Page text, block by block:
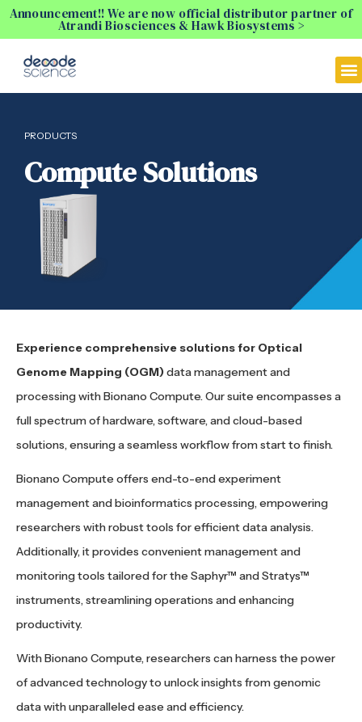
Announcement!! We are now official distributor partner of
Atrandi Biosciences & Hawk Biosystems >
PRODUCTS
Compute Solutions
Experience comprehensive solutions for Optical
Genome Mapping (OGM)data management and
processing with Bionano Compute. Our suite encompasses a
full spectrum of hardware, software, and cloud-based
solutions, ensuring a seamless workflow from start to finish.
Bionano Compute offers end-to-end experiment
management and bioinformatics processing, empowering
researchers with robust tools for efficient data analysis.
Additionally, it provides convenient management and
monitoring tools tailored for the Saphyr™ and Stratys™
instruments, streamlining operations and enhancing
productivity.
With Bionano Compute, researchers can harness the power
of advanced technology to unlock insights from genomic
data with unparalleled ease and efficiency.